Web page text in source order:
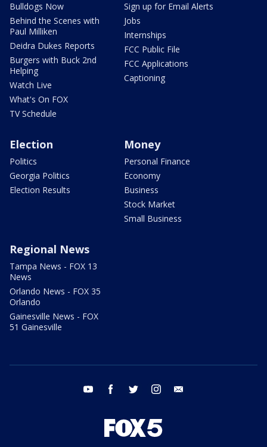
Bulldogs Now
Behind the Scenes with
Paul Milliken
Deidra Dukes Reports
Burgers with Buck 2nd
Helping
Watch Live
What's On FOX
TV Schedule
Sign up for Email Alerts
Jobs
Internships
FCC Public File
FCC Applications
Captioning
Election
Politics
Georgia Politics
Election Results
Money
Personal Finance
Economy
Business
Stock Market
Small Business
Regional News
Tampa News - FOX 13
News
Orlando News - FOX 35
Orlando
Gainesville News - FOX
51 Gainesville
youtube facebook twitter instagram